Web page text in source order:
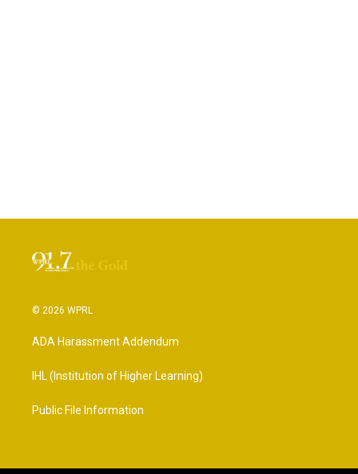
© 2026 WPRL
ADA Harassment Addendum
IHL (Institution of Higher Learning)
Public File Information